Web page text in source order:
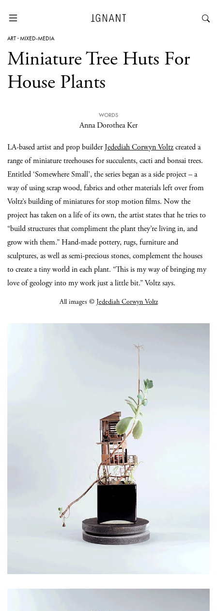
ART·MIXED-MEDIA
Miniature Tree Huts For
House Plants
WORDS
Anna Dorothea Ker
LA-based artist and prop builderJedediah Corwyn Voltzcreated a
range of miniature treehouses for succulents, cacti and bonsai trees.
Entitled ‘Somewhere Small’, the series began as a side project – a
way of using scrap wood, fabrics and other materials left over from
Voltz’s building of miniatures for stop motion films. Now the
project has taken on a life of its own, the artist states that he tries to
“build structures that compliment the plant they’re living in, and
grow with them.” Hand-made pottery, rugs, furniture and
sculptures, as well as semi-precious stones, complement the houses
to create a tiny world in each plant. “This is my way of bringing my
love of geology into my work just a little bit.” Voltz says.
All images © Jedediah Corwyn Voltz